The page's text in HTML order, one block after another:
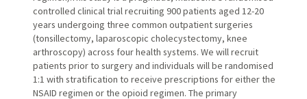
controlled clinical trial recruiting 900 patients aged 12-20
years undergoing three common outpatient surgeries
(tonsillectomy, laparoscopic cholecystectomy, knee
arthroscopy) across four health systems. We will recruit
patients prior to surgery and individuals will be randomised
1:1 with stratification to receive prescriptions for either the
NSAID regimen or the opioid regimen. The primary